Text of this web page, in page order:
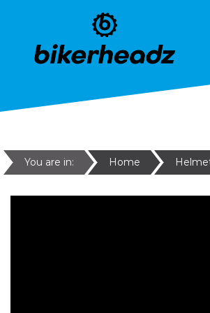
You are in: Home